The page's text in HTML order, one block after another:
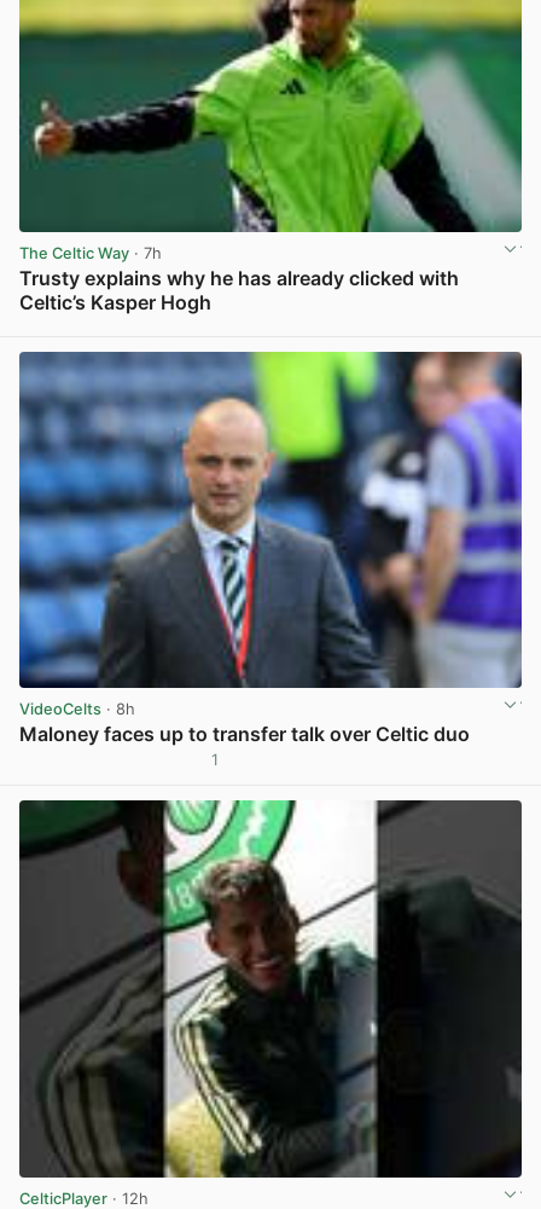
The Celtic Way · 7h
Trusty explains why he has already clicked with
Celtic’s Kasper Hogh
VideoCelts · 8h
Maloney faces up to transfer talk over Celtic duo
1
CelticPlayer · 12h